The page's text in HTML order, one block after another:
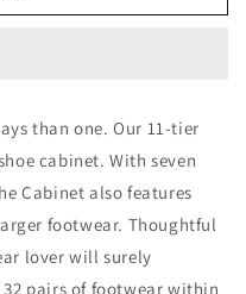
than one. Our 11-tier
cabinet. With seven
Cabinet also features
footwear. Thoughtful
lover will surely
pairs of footwear within